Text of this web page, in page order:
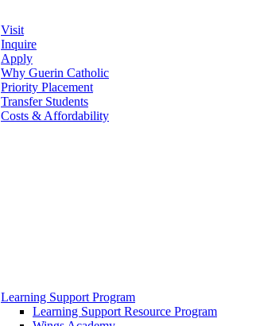
Visit
Inquire
Apply
Why Guerin Catholic
Priority Placement
Transfer Students
Costs & Affordability
Learning Support Program
Learning Support Resource Program